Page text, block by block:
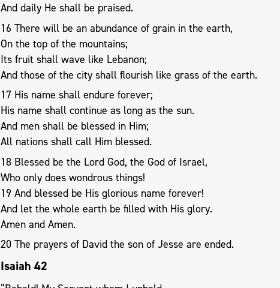
And daily He shall be praised.
16 There will be an abundance of grain in the earth,
On the top of the mountains;
Its fruit shall wave like Lebanon;
And those of the city shall flourish like grass of the earth.
17 His name shall endure forever;
His name shall continue as long as the sun.
And men shall be blessed in Him;
All nations shall call Him blessed.
18 Blessed be the Lord God, the God of Israel,
Who only does wondrous things!
19 And blessed be His glorious name forever!
And let the whole earth be filled with His glory.
Amen and Amen.
20 The prayers of David the son of Jesse are ended.
Isaiah 42